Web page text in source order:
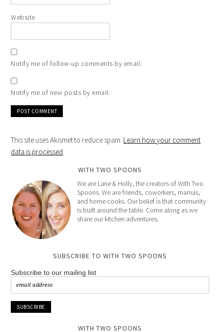
Website
Notify me of follow-up comments by email.
Notify me of new posts by email.
This site uses Akismet to reduce spam. Learn how your comment
data is processed
WITH TWO SPOONS
We are Lane & Holly, the creators of With Two
Spoons. We are friends, coworkers, mamas,
and home cooks. Our belief is that community
is built around the table. Come along as we
share our kitchen adventures.
SUBSCRIBE TO WITH TWO SPOONS
Subscribe to our mailing list
WITH TWO SPOONS